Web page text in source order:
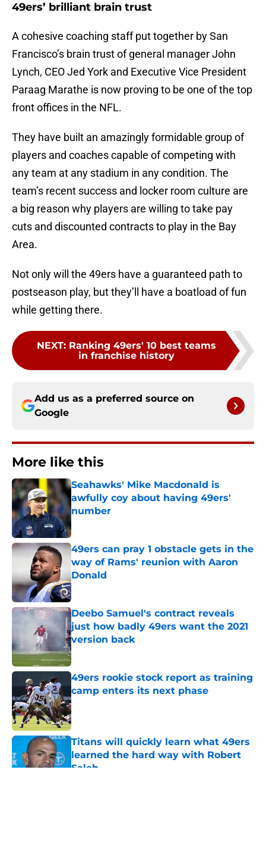
49ers’ brilliant brain trust
A cohesive coaching staff put together by San
Francisco’s brain trust of general manager John
Lynch, CEO Jed York and Executive Vice President
Paraag Marathe is now proving to be one of the top
front offices in the NFL.
They have built an amazingly formidable group of
players and coaches capable of competing with
any team at any stadium in any condition. The
team’s recent success and locker room culture are
a big reason why players are willing to take pay
cuts and discounted contracts to play in the Bay
Area.
Not only will the 49ers have a guaranteed path to
postseason play, but they’ll have a boatload of fun
while getting there.
NEXT: Ranking 49ers' 10 best teams
in franchise history
Add us as a preferred source on
Google
More like this
Seahawks' Mike Macdonald is
awfully coy about having 49ers'
number
Published by on Invalid Date
49ers can pray 1 obstacle gets in the
way of Rams' reunion with Aaron
Donald
Published by on Invalid Date
Deebo Samuel's contract reveals
just how badly 49ers want the 2021
version back
Published by on Invalid Date
49ers rookie stock report as training
camp enters its next phase
Published by on Invalid Date
Titans will quickly learn what 49ers
learned the hard way with Robert
Saleh